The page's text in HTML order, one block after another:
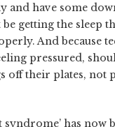
and have some
be getting the sleep
And because
pressured,
off their plates, not
syndrome’ has now